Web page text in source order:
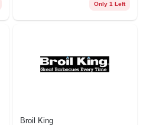
Only 1 Left
Broil King